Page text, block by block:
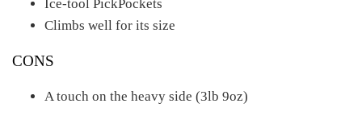
Ice-tool PickPockets
Climbs well for its size
CONS
A touch on the heavy side (3lb 9oz)